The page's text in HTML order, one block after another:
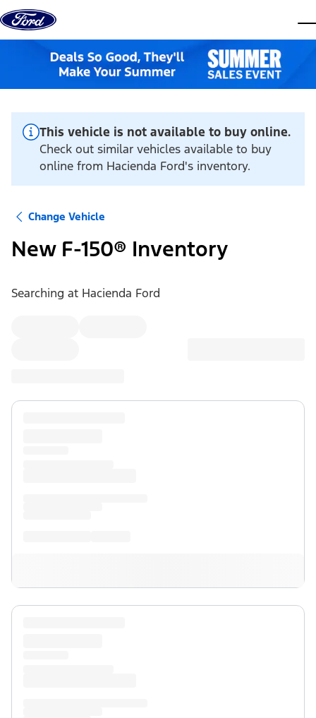
Skip to content
This vehicle is not available to buy online.
Check out similar vehicles available to buy
online from Hacienda Ford's inventory.
Change Vehicle
New F-150® Inventory
Searching at Hacienda Ford